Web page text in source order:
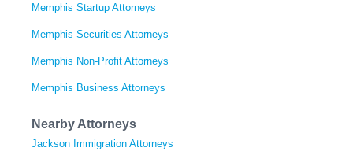
Memphis Startup Attorneys
Memphis Securities Attorneys
Memphis Non-Profit Attorneys
Memphis Business Attorneys
Nearby Attorneys
Jackson Immigration Attorneys